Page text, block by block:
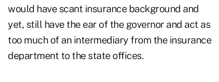
would have scant insurance background and
yet, still have the ear of the governor and act as
too much of an intermediary from the insurance
department to the state offices.